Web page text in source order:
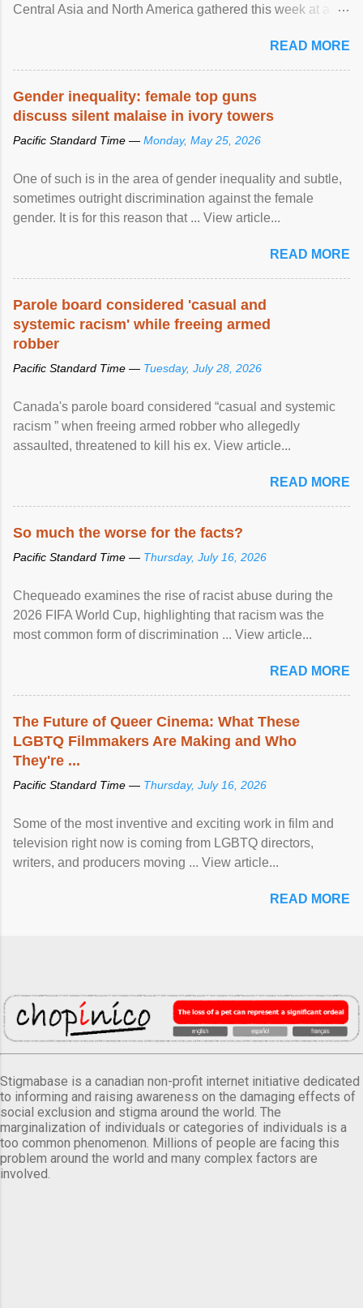
Central Asia and North America gathered this week at a
racial discrimination and to ensure effective promotion and
protection of the human rights of people of African descent.
READ MORE
Gender inequality: female top guns
discuss silent malaise in ivory towers
Pacific Standard Time — Monday, May 25, 2026
One of such is in the area of gender inequality and subtle,
sometimes outright discrimination against the female
gender. It is for this reason that ... View article...
READ MORE
Parole board considered 'casual and
systemic racism' while freeing armed
robber
Pacific Standard Time — Tuesday, July 28, 2026
Canada's parole board considered “casual and systemic
racism ” when freeing armed robber who allegedly
assaulted, threatened to kill his ex. View article...
READ MORE
So much the worse for the facts?
Pacific Standard Time — Thursday, July 16, 2026
Chequeado examines the rise of racist abuse during the
2026 FIFA World Cup, highlighting that racism was the
most common form of discrimination ... View article...
READ MORE
The Future of Queer Cinema: What These
LGBTQ Filmmakers Are Making and Who
They're ...
Pacific Standard Time — Thursday, July 16, 2026
Some of the most inventive and exciting work in film and
television right now is coming from LGBTQ directors,
writers, and producers moving ... View article...
READ MORE
Stigmabase is a canadian non-profit internet initiative dedicated
to informing and raising awareness on the damaging effects of
social exclusion and stigma around the world. The
marginalization of individuals or categories of individuals is a
too common phenomenon. Millions of people are facing this
problem around the world and many complex factors are
involved.